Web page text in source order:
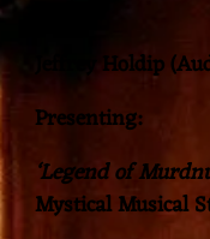
Jeffrey Holdip
Presenting:
‘Legend of
Mystical Musical